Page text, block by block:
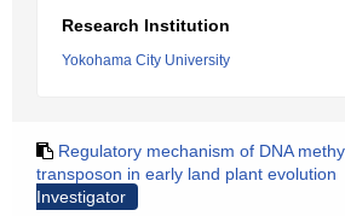
Research Institution
Yokohama City University
Regulatory mechanism of DNA
transposon in early land plant evolution
Investigator